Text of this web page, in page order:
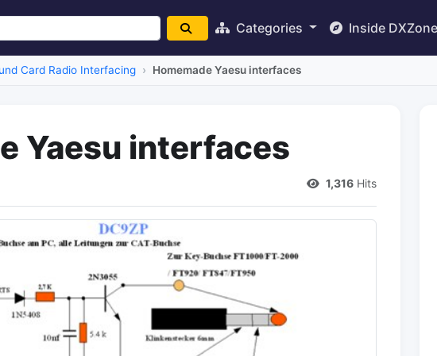
Categories Inside DXZone
Card Radio Interfacing Homemade Yaesu interfaces
Yaesu interfaces
1,316 Hits